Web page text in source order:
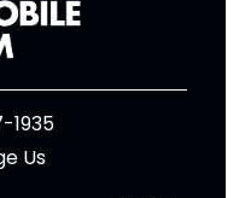
1935
Us